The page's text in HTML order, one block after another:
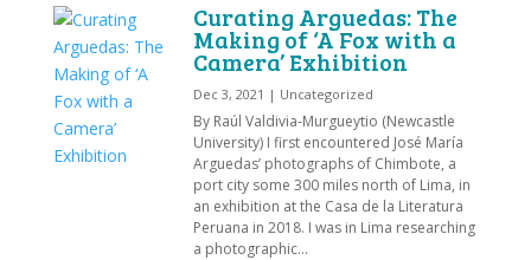
Curating Arguedas: The
Making of ‘A Fox with a
Camera’ Exhibition
Dec 3, 2021 | Uncategorized
By Raúl Valdivia-Murgueytio (Newcastle
University) I first encountered José María
Arguedas’ photographs of Chimbote, a
port city some 300 miles north of Lima, in
an exhibition at the Casa de la Literatura
Peruana in 2018. I was in Lima researching
a photographic...